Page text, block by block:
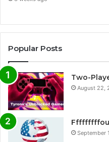
Popular Posts
Two-
August 22,
September